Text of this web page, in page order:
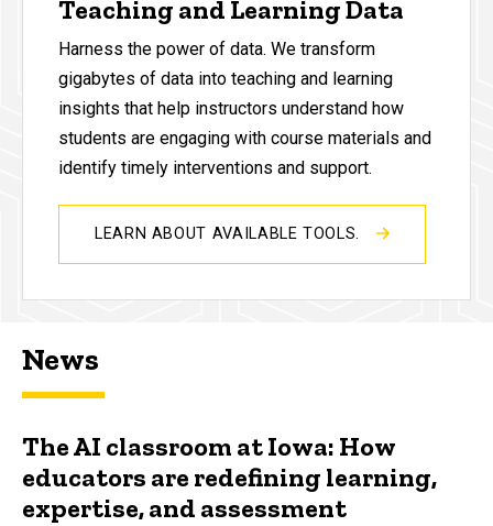
Teaching and Learning Data
Harness the power of data. We transform
gigabytes of data into teaching and learning
insights that help instructors understand how
students are engaging with course materials and
identify timely interventions and support.
LEARN ABOUT AVAILABLE TOOLS.
News
The AI classroom at Iowa: How
educators are redefining learning,
expertise, and assessment